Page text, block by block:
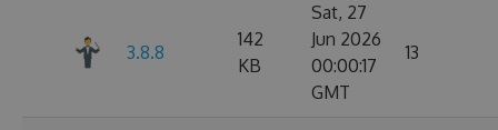
3.8.8
142
KB
Sat, 27
Jun 2026
00:00:17
GMT
13